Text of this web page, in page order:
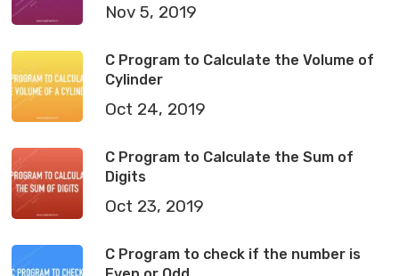
Nov 5, 2019
C Program to Calculate the Volume of
Cylinder
Oct 24, 2019
C Program to Calculate the Sum of
Digits
Oct 23, 2019
C Program to check if the number is